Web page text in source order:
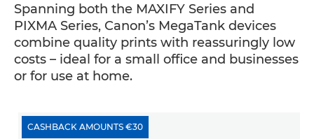
Spanning both the MAXIFY Series and
PIXMA Series, Canon’s MegaTank devices
combine quality prints with reassuringly low
costs – ideal for a small office and businesses
or for use at home.
CASHBACK AMOUNTS €30